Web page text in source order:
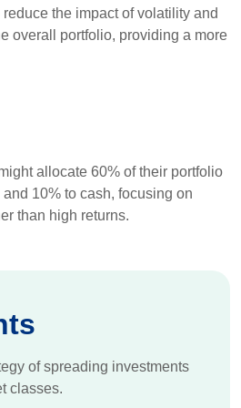
the impact of volatility and
overall portfolio, providing a more
allocate 60% of their portfolio
10% to cash, focusing on
than high returns.
of spreading investments
classes.